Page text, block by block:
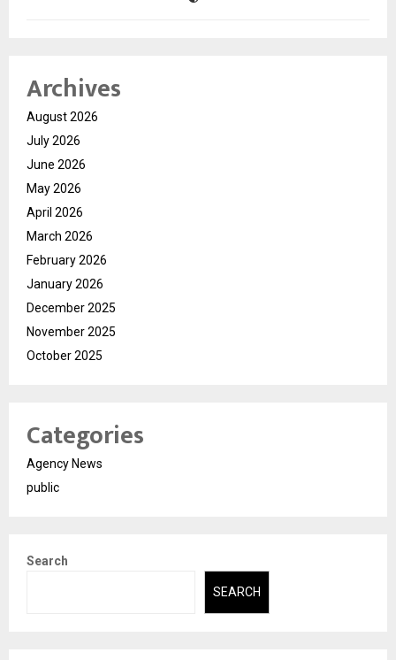
Archives
August 2026
July 2026
June 2026
May 2026
April 2026
March 2026
February 2026
January 2026
December 2025
November 2025
October 2025
Categories
Agency News
public
Search
SEARCH